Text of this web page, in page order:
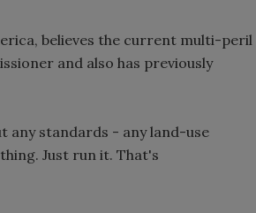
believes the current multi-peril
and also has previously
any standards - any land-use
Just run it. That's